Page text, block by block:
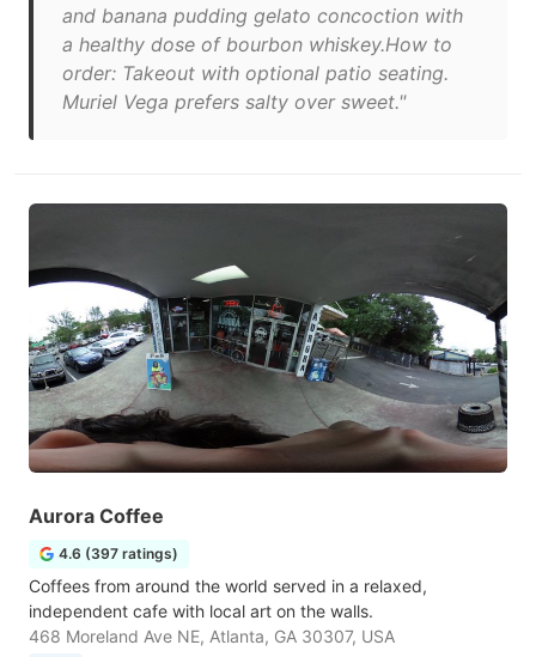
and banana pudding gelato concoction with
a healthy dose of bourbon whiskey.How to
order: Takeout with optional patio seating.
Muriel Vega prefers salty over sweet."
Aurora Coffee
4.6 (397 ratings)
Coffees from around the world served in a relaxed,
independent cafe with local art on the walls.
468 Moreland Ave NE, Atlanta, GA 30307, USA